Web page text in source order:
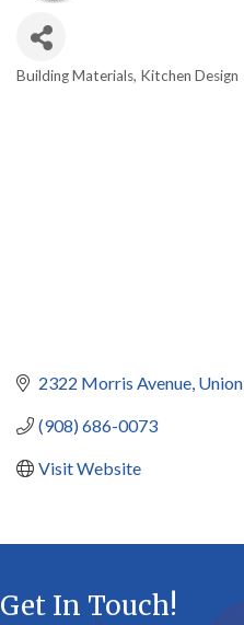
Building Materials Kitchen Design
2322 Morris Avenue Union
(908) 686-0073
Visit Website
Get In Touch!